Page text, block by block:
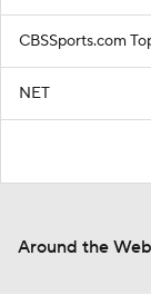
CBSSports.com
NET
Around the Web